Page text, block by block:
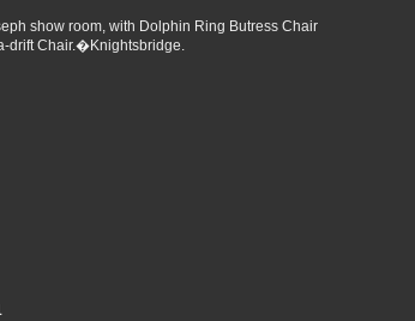
show room, with Dolphin Ring Butress Chair
drift Chair.�Knightsbridge.